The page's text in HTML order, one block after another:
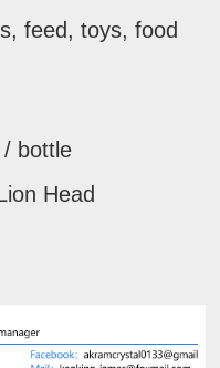
feed, toys, food
bottle
Head